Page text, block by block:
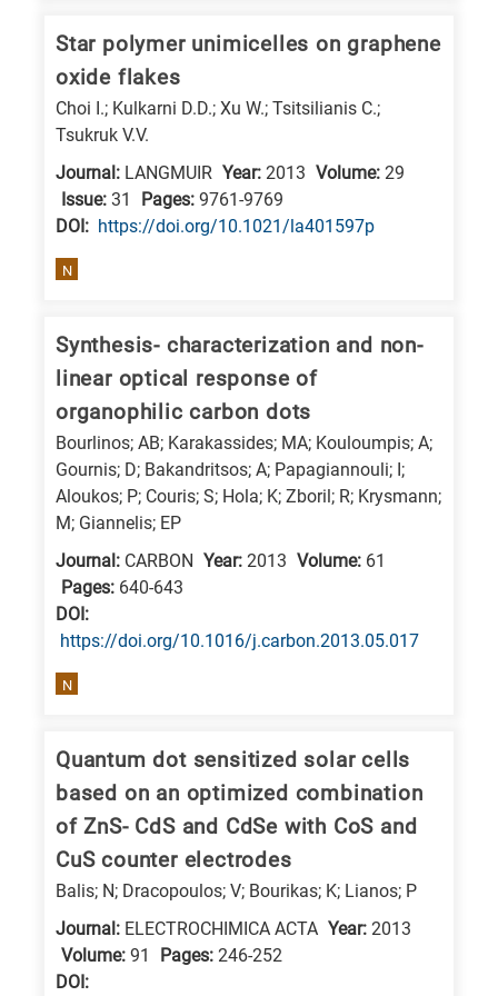
Star polymer unimicelles on graphene
oxide flakes
Choi I.; Kulkarni D.D.; Xu W.; Tsitsilianis C.;
Tsukruk V.V.
Journal: LANGMUIR Year: 2013 Volume: 29
Issue: 31 Pages: 9761-9769
DΟΙ: https://doi.org/10.1021/la401597p
N
Synthesis- characterization and non-
linear optical response of
organophilic carbon dots
Bourlinos; AB; Karakassides; MA; Kouloumpis; A;
Gournis; D; Bakandritsos; A; Papagiannouli; I;
Aloukos; P; Couris; S; Hola; K; Zboril; R; Krysmann;
M; Giannelis; EP
Journal: CARBON Year: 2013 Volume: 61
Pages: 640-643
DΟΙ:
https://doi.org/10.1016/j.carbon.2013.05.017
N
Quantum dot sensitized solar cells
based on an optimized combination
of ZnS- CdS and CdSe with CoS and
CuS counter electrodes
Balis; N; Dracopoulos; V; Bourikas; K; Lianos; P
Journal: ELECTROCHIMICA ACTA Year: 2013
Volume: 91 Pages: 246-252
DΟΙ: